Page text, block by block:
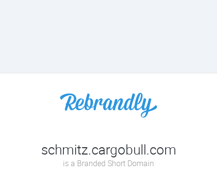
schmitz.cargobull.com
is a Branded Short Domain